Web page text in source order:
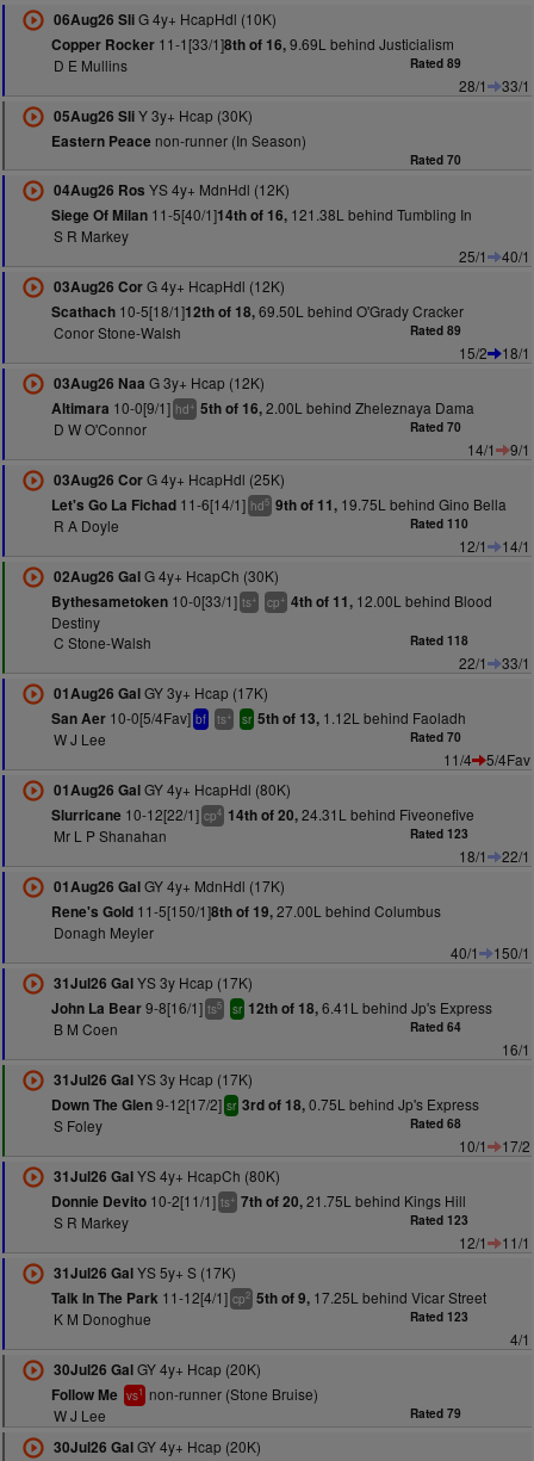
06Aug26 SliG 4y+ HcapHdl (10K)
Copper Rocker11-1[33/1]8th of 16,9.69L behind Justicialism
D E Mullins
Rated 89
28/1
33/1
05Aug26 SliY 3y+ Hcap (30K)
Eastern Peace non-runner (In Season)
Rated 70
04Aug26 Ros YS 4y+ MdnHdl (12K)
Siege Of Milan11-5[40/1]14th of 16,121.38L behind Tumbling In
S R Markey
25/1
40/1
03Aug26 CorG 4y+ HcapHdl (12K)
Scathach10-5[18/1]12th of 18,69.50L behind O'Grady Cracker
Conor Stone-Walsh
Rated 89
15/2
18/1
03Aug26 Naa G 3y+ Hcap (12K)
Altimara 10-0[9/1] hd+ 5th of 16,2.00L behind Zheleznaya Dama
D W O'Connor
Rated 70
14/1
9/1
03Aug26 CorG 4y+ HcapHdl (25K)
Let's Go La Fichad11-6[14/1] hd5 9th of 11,19.75L behind Gino Bella
R A Doyle
Rated 110
12/1
14/1
02Aug26 GalG 4y+ HcapCh (30K)
Bythesametoken10-0[33/1] ts+ cp+ 4th of 11,12.00L behind Blood
Destiny
C Stone-Walsh
Rated 118
22/1
33/1
01Aug26 GalGY 3y+ Hcap (17K)
San Aer10-0[5/4Fav] bf ts+ sr 5th of 13,1.12L behind Faoladh
W J Lee
Rated 70
11/4
5/4Fav
01Aug26 GalGY 4y+ HcapHdl (80K)
Slurricane 10-12[22/1] cp4 14th of 20,24.31L behind Fiveonefive
Mr L P Shanahan
Rated 123
18/1
22/1
01Aug26 GalGY 4y+ MdnHdl (17K)
Rene's Gold11-5[150/1]8th of 19,27.00L behind Columbus
Donagh Meyler
40/1
150/1
31Jul26 GalYS 3y Hcap (17K)
John La Bear9-8[16/1] ts5 sr 12th of 18,6.41L behind Jp's Express
B M Coen
Rated 64
16/1
31Jul26 GalYS 3y Hcap (17K)
Down The Glen9-12[17/2] sr 3rd of 18,0.75L behind Jp's Express
S Foley
Rated 68
10/1
17/2
31Jul26 GalYS 4y+ HcapCh (80K)
Donnie Devito10-2[11/1] ts+ 7th of 20,21.75L behind Kings Hill
S R Markey
Rated 123
12/1
11/1
31Jul26 GalYS 5y+ S (17K)
Talk In The Park 11-12[4/1] cp2 5th of 9,17.25L behind Vicar Street
K M Donoghue
Rated 123
4/1
30Jul26 GalGY 4y+ Hcap (20K)
Follow Me vs1
non-runner (Stone Bruise)
W J Lee
Rated 79
30Jul26 GalGY 4y+ Hcap (20K)